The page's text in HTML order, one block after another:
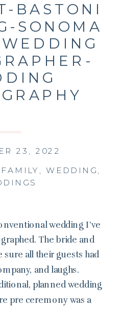
BASTONI
SONOMA
FAMILY , WEDDING ,
23, 2022
wedding I’ve
The bride and
all their guests had
and laughs.
planned wedding
pre ceremony was a